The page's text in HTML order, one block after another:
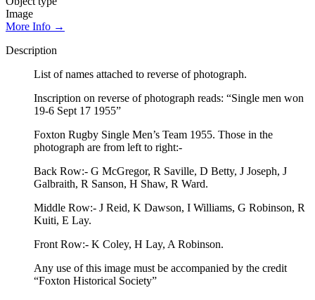
Image
More Info →
Description
List of names attached to reverse of photograph.
Inscription on reverse of photograph reads: “Single men won
19-6 Sept 17 1955”
Foxton Rugby Single Men’s Team 1955. Those in the
photograph are from left to right:-
Back Row:- G McGregor, R Saville, D Betty, J Joseph, J
Galbraith, R Sanson, H Shaw, R Ward.
Middle Row:- J Reid, K Dawson, I Williams, G Robinson, R
Kuiti, E Lay.
Front Row:- K Coley, H Lay, A Robinson.
Any use of this image must be accompanied by the credit
“Foxton Historical Society”